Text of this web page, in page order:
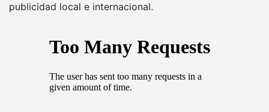
publicidad local e internacional.